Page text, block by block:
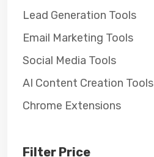
Lead Generation Tools
Email Marketing Tools
Social Media Tools
AI Content Creation Tools
Chrome Extensions
Filter Price